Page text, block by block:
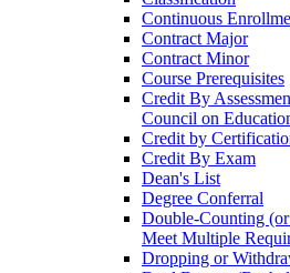
Continuous
Contract Major
Contract Minor
Course Prerequisites
Credit By
Council on
Credit by
Credit By Exam
Dean's List
Degree Conferral
Double-​Counting
Meet Multiple
Dropping or